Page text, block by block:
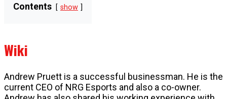
Contents show
Wiki
Andrew Pruett is a successful businessman. He is the
current CEO of NRG Esports and also a co-owner.